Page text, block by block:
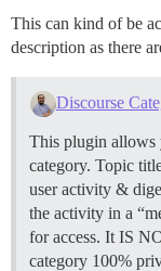
This can kind of be
description as there
Discourse
This plugin allows
category. Topic
user activity &
the activity in a
for access. It IS
category 100%